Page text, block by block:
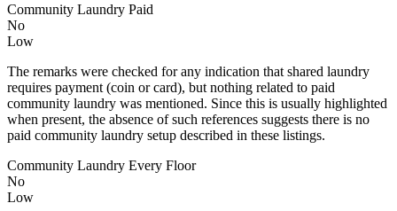
Community Laundry Paid
No
Low
The remarks were checked for any indication that shared laundry
requires payment (coin or card), but nothing related to paid
community laundry was mentioned. Since this is usually highlighted
when present, the absence of such references suggests there is no
paid community laundry setup described in these listings.
Community Laundry Every Floor
No
Low